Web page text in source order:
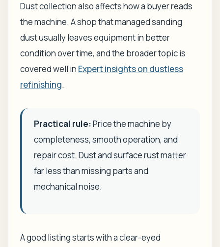
Dust collection also affects how a buyer reads
the machine. A shop that managed sanding
dust usually leaves equipment in better
condition over time, and the broader topic is
covered well in Expert insights on dustless
refinishing.
Practical rule:Price the machine by
completeness, smooth operation, and
repair cost. Dust and surface rust matter
far less than missing parts and
mechanical noise.
A good listing starts with a clear-eyed